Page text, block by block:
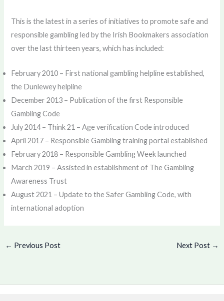
This is the latest in a series of initiatives to promote safe and
responsible gambling led by the Irish Bookmakers association
over the last thirteen years, which has included:
February 2010 – First national gambling helpline established,
the Dunlewey helpline
December 2013 – Publication of the first Responsible
Gambling Code
July 2014 – Think 21 – Age verification Code introduced
April 2017 – Responsible Gambling training portal established
February 2018 – Responsible Gambling Week launched
March 2019 – Assisted in establishment of The Gambling
Awareness Trust
August 2021 – Update to the Safer Gambling Code, with
international adoption
← Previous Post Next Post →